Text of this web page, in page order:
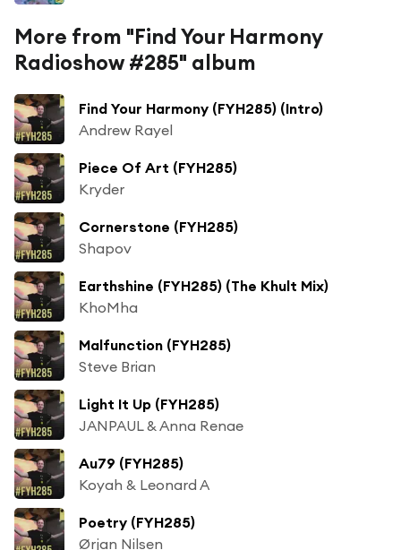
More from "Find Your Harmony
Radioshow #285" album
Find Your Harmony (FYH285) (Intro)
Andrew Rayel
Piece Of Art (FYH285)
Kryder
Cornerstone (FYH285)
Shapov
Earthshine (FYH285) (The Khult Mix)
KhoMha
Malfunction (FYH285)
Steve Brian
Light It Up (FYH285)
JANPAUL & Anna Renae
Au79 (FYH285)
Koyah & Leonard A
Poetry (FYH285)
Ørjan Nilsen